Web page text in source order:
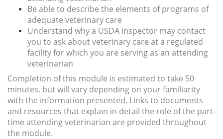
Be able to describe the elements of programs of
adequate veterinary care
Understand why a USDA inspector may contact
you to ask about veterinary care at a regulated
facility for which you are serving as an attending
veterinarian
Completion of this module is estimated to take 50
minutes, but will vary depending on your familiarity
with the information presented. Links to documents
and resources that explain in detail the role of the part-
time attending veterinarian are provided throughout
the module.